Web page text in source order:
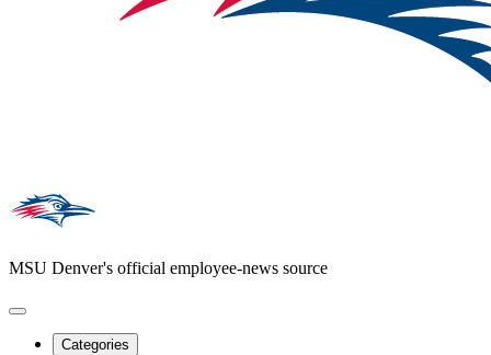
MSU Denver's official employee-news source
Categories